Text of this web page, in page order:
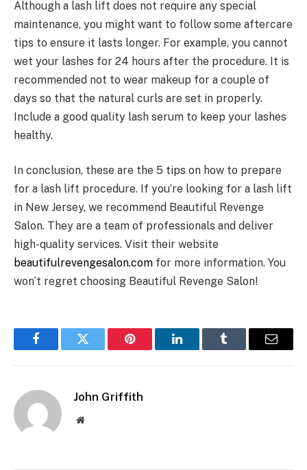
Although a lash lift does not require any special
maintenance, you might want to follow some aftercare
tips to ensure it lasts longer. For example, you cannot
wet your lashes for 24 hours after the procedure. It is
recommended not to wear makeup for a couple of
days so that the natural curls are set in properly.
Include a good quality lash serum to keep your lashes
healthy.
In conclusion, these are the 5 tips on how to prepare
for a lash lift procedure. If you’re looking for a lash lift
in New Jersey, we recommend Beautiful Revenge
Salon. They are a team of professionals and deliver
high-quality services. Visit their website
beautifulrevengesalon.com for more information. You
won’t regret choosing Beautiful Revenge Salon!
FacebookTwitter Pinterest LinkedInTumblr Email
John Griffith
Website